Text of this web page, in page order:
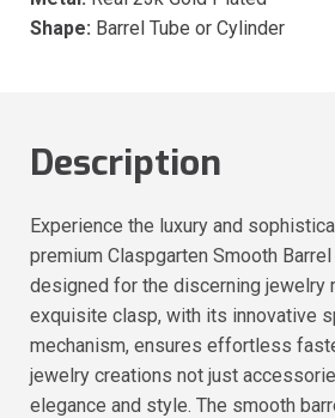
Shape: Barrel Tube or Cylinder
Description
Experience the luxury and
premium Claspgarten Smooth
designed for the discerning jewelry
exquisite clasp, with its innovative
mechanism, ensures effortless
jewelry creations not just
elegance and style. The smooth